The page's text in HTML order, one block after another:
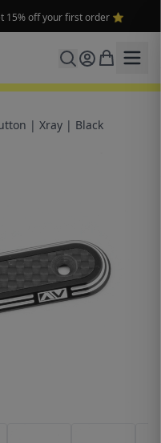
15% off your first order ⭐
| Xray | Black